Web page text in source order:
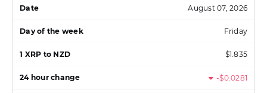
August 07, 2026
Friday
$1.835
-$0.0281